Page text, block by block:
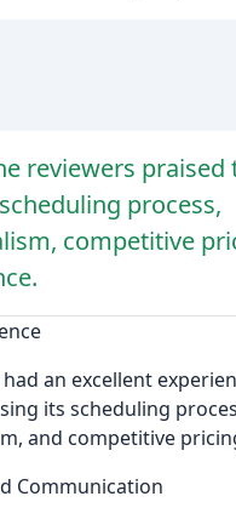
reviewers praised
process,
competitive
an excellent
its scheduling
and competitive
Communication